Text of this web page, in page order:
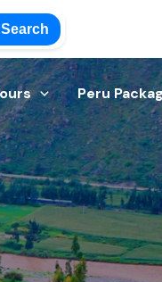
Search
Peru